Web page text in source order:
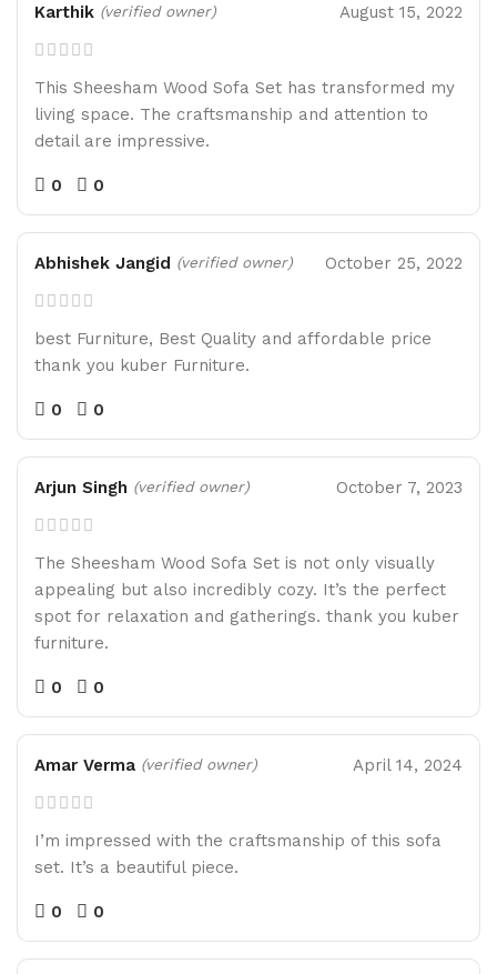
Karthik (verified owner) August 15, 2022
This Sheesham Wood Sofa Set has transformed my
living space. The craftsmanship and attention to
detail are impressive.
0 0
Abhishek Jangid (verified owner) October 25, 2022
best Furniture, Best Quality and affordable price
thank you kuber Furniture.
0 0
Arjun Singh (verified owner) October 7, 2023
The Sheesham Wood Sofa Set is not only visually
appealing but also incredibly cozy. It’s the perfect
spot for relaxation and gatherings. thank you kuber
furniture.
0 0
Amar Verma (verified owner) April 14, 2024
I’m impressed with the craftsmanship of this sofa
set. It’s a beautiful piece.
0 0